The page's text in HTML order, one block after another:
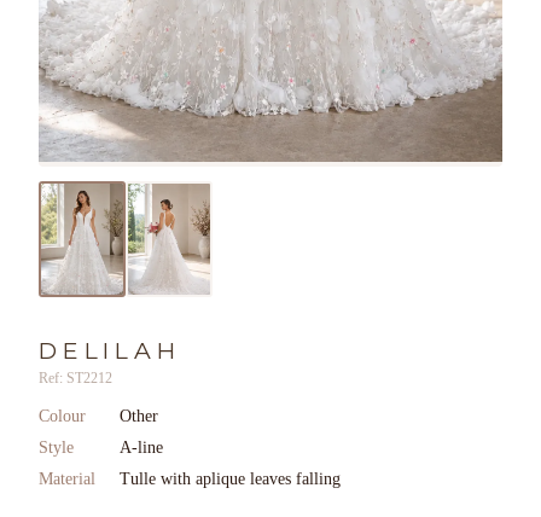
DELILAH
Ref: ST2212
Colour
Other
Style
A-line
Material
Tulle with aplique leaves falling